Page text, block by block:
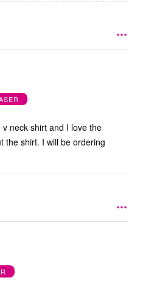
neck shirt and I love the